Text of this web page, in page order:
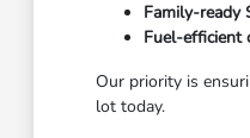
Family-ready
Fuel-efficient
Our priority is
lot today.